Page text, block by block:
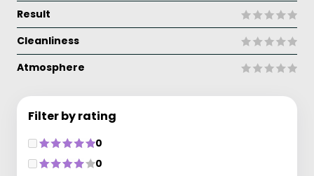
Result
Cleanliness
Atmosphere
Filter by rating
0
0